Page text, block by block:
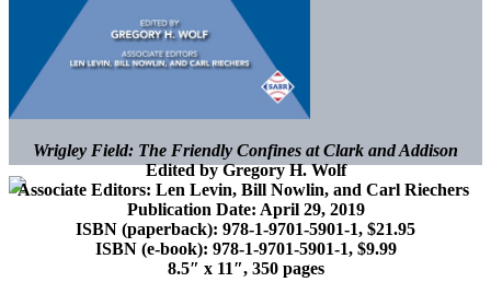
Wrigley Field: The Friendly Confines at Clark and Addison
Edited by Gregory H. Wolf
Associate Editors: Len Levin, Bill Nowlin, and Carl Riechers
Publication Date: April 29, 2019
ISBN (paperback): 978-1-9701-5901-1, $21.95
ISBN (e-book): 978-1-9701-5901-1, $9.99
8.5″ x 11″, 350 pages